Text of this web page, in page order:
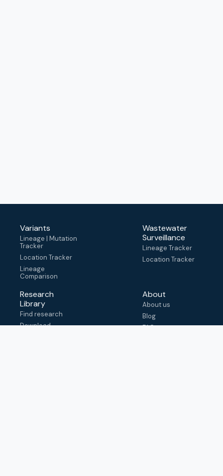
Variants
Lineage | Mutation
Tracker
Location Tracker
Lineage
Comparison
Wastewater
Surveillance
Lineage Tracker
Location Tracker
Research
Library
Find research
Download
About
About us
Blog
FAQ